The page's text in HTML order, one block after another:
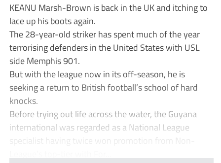
KEANU Marsh-Brown is back in the UK and itching to
lace up his boots again.
The 28-year-old striker has spent much of the year
terrorising defenders in the United States with USL
side Memphis 901.
But with the league now in its off-season, he is
seeking a return to British football’s school of hard
knocks.
Before trying out life across the water, the Guyana
international was regarded as a National League
specialist having twice won promotion from Non-